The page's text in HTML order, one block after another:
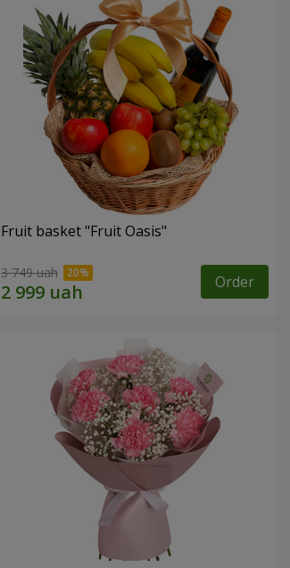
Fruit basket "Fruit Oasis"
3 749 uah Order